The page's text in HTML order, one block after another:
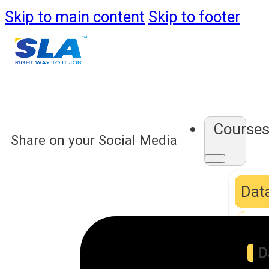
Skip to main content Skip to footer
Courses
Share on your Social Media